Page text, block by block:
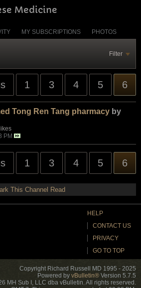
Medicine
MY SUBSCRIPTIONS PHOTOS
Filter
1 3 4 5 6
Tong Ren Tang pharmacy by
PM
1 3 4 5 6
This Channel Read
HELP
CONTACT US
PRIVACY
GO TO TOP
Copyright Richard Russell MD 1995 - 2025
Powered by vBulletin® Version 5.7.5
MH Sub I, LLC dba vBulletin. All rights reserved.